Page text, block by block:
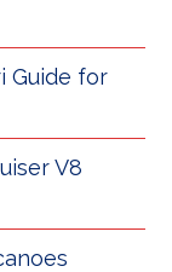
Guide for
V8